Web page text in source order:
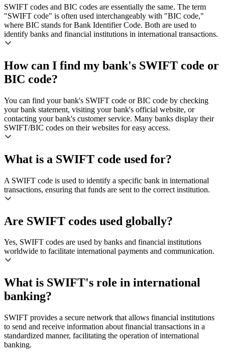
SWIFT codes and BIC codes are essentially the same. The term
"SWIFT code" is often used interchangeably with "BIC code,"
where BIC stands for Bank Identifier Code. Both are used to
identify banks and financial institutions in international transactions.
How can I find my bank's SWIFT code or
BIC code?
You can find your bank's SWIFT code or BIC code by checking
your bank statement, visiting your bank's official website, or
contacting your bank's customer service. Many banks display their
SWIFT/BIC codes on their websites for easy access.
What is a SWIFT code used for?
A SWIFT code is used to identify a specific bank in international
transactions, ensuring that funds are sent to the correct institution.
Are SWIFT codes used globally?
Yes, SWIFT codes are used by banks and financial institutions
worldwide to facilitate international payments and communication.
What is SWIFT's role in international
banking?
SWIFT provides a secure network that allows financial institutions
to send and receive information about financial transactions in a
standardized manner, facilitating the operation of international
banking.